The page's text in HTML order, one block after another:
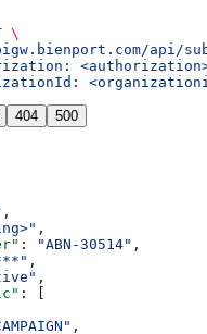
\
api/
404 500
,
,
: "ABN-30514" ,
,
,
: [
,